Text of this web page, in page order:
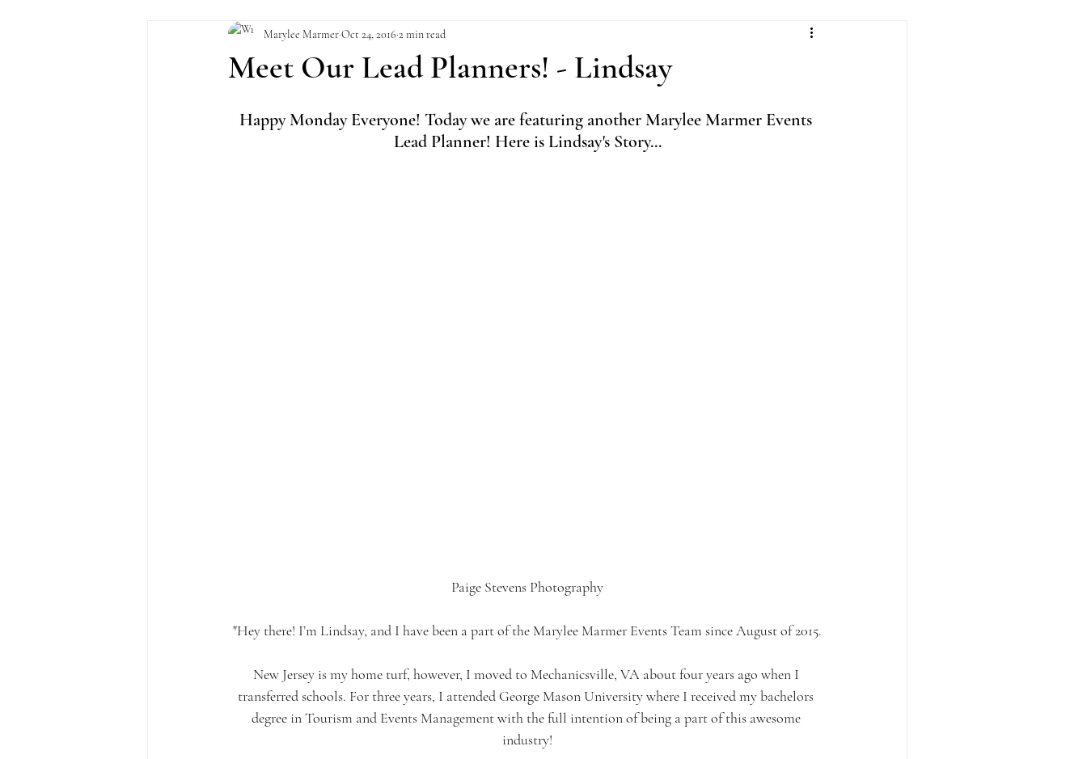
Meet Our Lead Planners! - Lindsay
Marylee MarmerOct 24, 2016 2 min read
Happy Monday Everyone! Today we are featuring another Marylee Marmer Events
Lead Planner! Here is Lindsay's Story...
Paige Stevens Photography
"Hey there! I’m Lindsay, and I have been a part of the Marylee Marmer Events Team since August of 2015.
New Jersey is my home turf, however, I moved to Mechanicsville, VA about four years ago when I
transferred schools. For three years, I attended George Mason University where I received my bachelors
degree in Tourism and Events Management with the full intention of being a part of this awesome
industry!